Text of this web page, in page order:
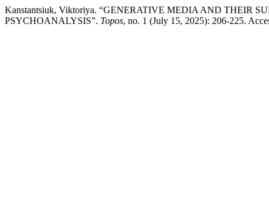
Kanstantsiuk, Viktoriya. “GENERATIVE MEDIA AND THEIR
PSYCHOANALYSIS”. Topos, no. 1 (July 15, 2025): 206-225.